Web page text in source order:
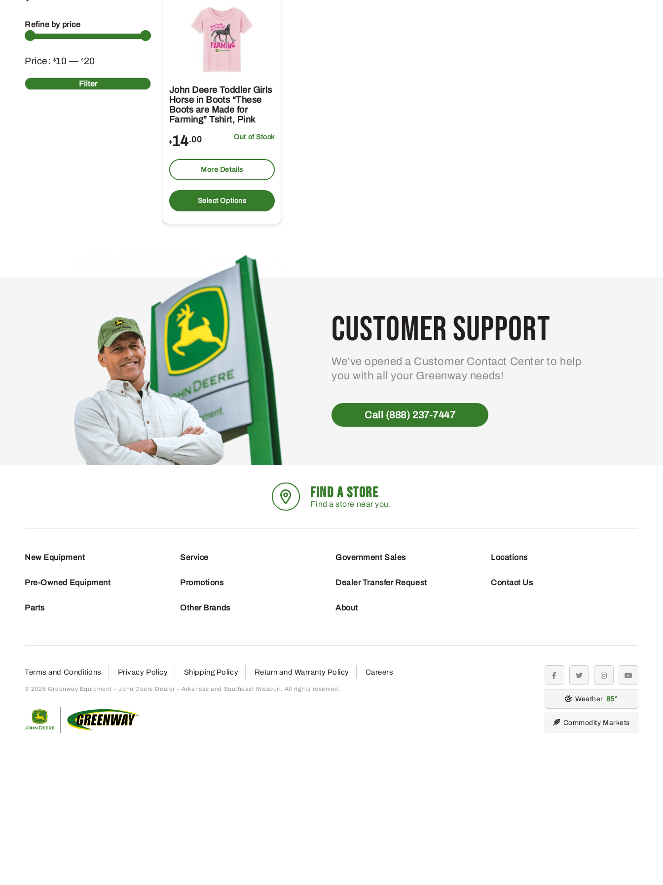
Refine by price
Min
price
Max
price Filter
Price: $10 —$20
John Deere Toddler Girls
Horse in Boots “These
Boots are Made for
Farming” Tshirt, Pink
$ 14.00 Out of Stock
More Details
Select Options
product
Customer Support
We’ve opened a Customer Contact Center to help
you with all your Greenway needs!
Call (888) 237-7447
FIND A STORE
Find a store near you.
New Equipment
Pre-Owned Equipment
Parts
Service
Promotions
Other Brands
Government Sales
Dealer Transfer Request
About
Locations
Contact Us
Terms and Conditions Privacy Policy Shipping Policy Return and Warranty Policy Careers
© 2026 Greenway Equipment – John Deere Dealer – Arkansas and Southeast Missouri. All rights reserved.
facebooktwitter instagramyoutube
Weather 85
Commodity Markets